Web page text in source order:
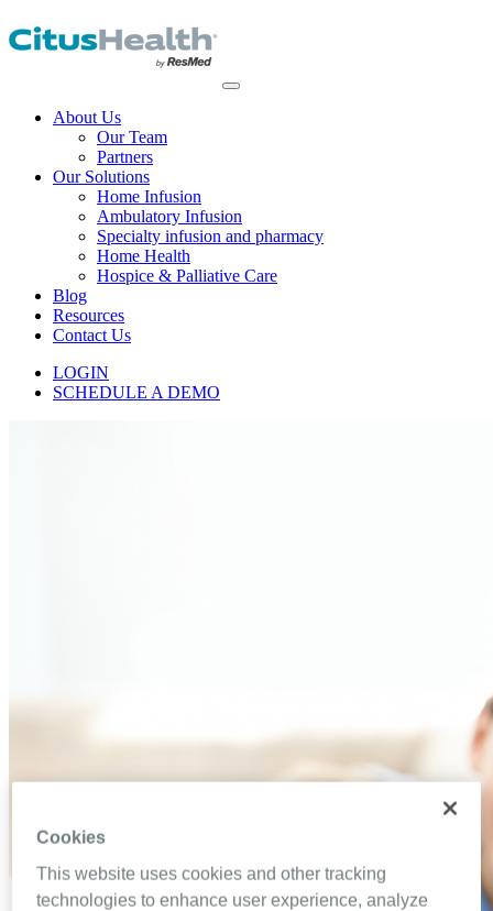
About Us
Our Team
Partners
Our Solutions
Home Infusion
Ambulatory Infusion
Specialty infusion and pharmacy
Home Health
Hospice & Palliative Care
Blog
Resources
Contact Us
LOGIN
SCHEDULE A DEMO
Cookies
This website uses cookies and other tracking
technologies to enhance user experience, analyze